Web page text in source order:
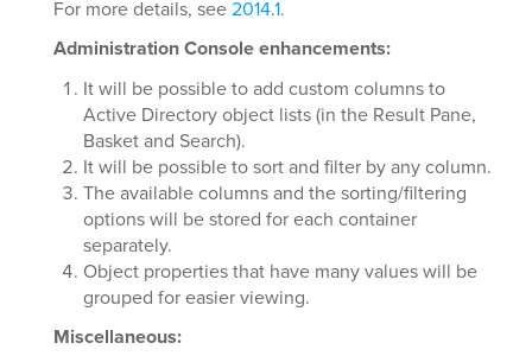
For more details, see2014.1.
Administration Console enhancements:
It will be possible to add custom columns to
Active Directory object lists (in the Result Pane,
Basket and Search).
It will be possible to sort and filter by any column.
The available columns and the sorting/filtering
options will be stored for each container
separately.
Object properties that have many values will be
grouped for easier viewing.
Miscellaneous: